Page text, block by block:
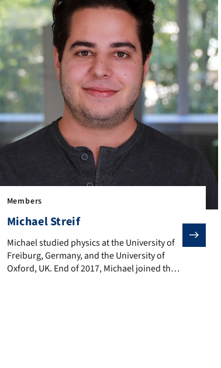
Members
Michael Streif
Michael studied physics at the University of Freiburg,
Michael studied physics at the University of
Freiburg, Germany, and the University of
Oxford, UK. End of 2017, Michael joined the